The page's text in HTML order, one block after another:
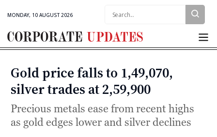
MONDAY, 10 AUGUST 2026
Corporate
Categories
Gold price falls to ₹1,49,070,
silver trades at ₹2,59,900
Precious metals ease from recent highs
as gold edges lower and silver declines